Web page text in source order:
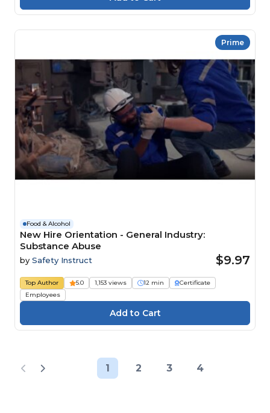
Prime
Food & Alcohol
New Hire Orientation - General Industry:
Substance Abuse
by Safety Instruct $9.97
Top Author 5.0 1,153 views 12 min
Certificate
Employees
1 2 3 4